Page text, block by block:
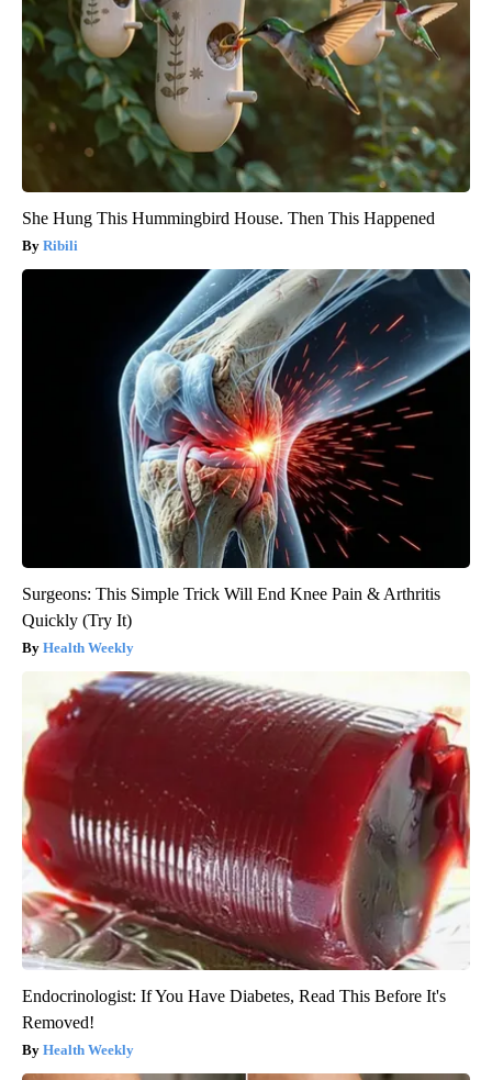
She Hung This Hummingbird House. Then This Happened
Ribili
Surgeons: This Simple Trick Will End Knee Pain & Arthritis
Quickly (Try It)
Health Weekly
Endocrinologist: If You Have Diabetes, Read This Before It's
Removed!
Health Weekly